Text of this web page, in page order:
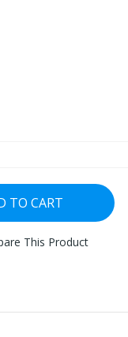
TO CART
This Product